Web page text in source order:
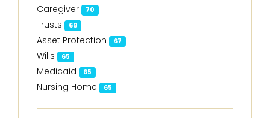
Caregiver 70
Trusts 69
Asset Protection 67
Wills 65
Medicaid 65
Nursing Home 65